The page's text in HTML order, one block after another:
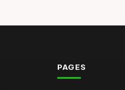
PAGES